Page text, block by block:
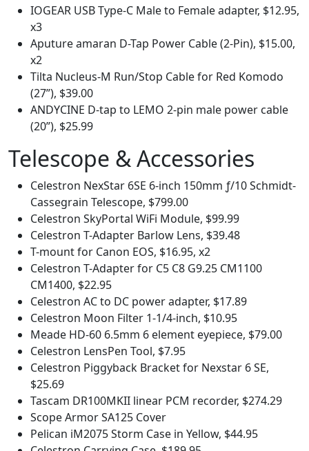
IOGEAR USB Type-C Male to Female adapter, $12.95,
x3
Aputure amaran D-Tap Power Cable (2-Pin), $15.00,
x2
Tilta Nucleus-M Run/Stop Cable for Red Komodo
(27”), $39.00
ANDYCINE D-tap to LEMO 2-pin male power cable
(20”), $25.99
Telescope & Accessories
Celestron NexStar 6SE 6-inch 150mm ƒ/10 Schmidt-
Cassegrain Telescope, $799.00
Celestron SkyPortal WiFi Module, $99.99
Celestron T-Adapter Barlow Lens, $39.48
T-mount for Canon EOS, $16.95, x2
Celestron T-Adapter for C5 C8 G9.25 CM1100
CM1400, $22.95
Celestron AC to DC power adapter, $17.89
Celestron Moon Filter 1-1/4-inch, $10.95
Meade HD-60 6.5mm 6 element eyepiece, $79.00
Celestron LensPen Tool, $7.95
Celestron Piggyback Bracket for Nexstar 6 SE,
$25.69
Tascam DR100MKII linear PCM recorder, $274.29
Scope Armor SA125 Cover
Pelican iM2075 Storm Case in Yellow, $44.95